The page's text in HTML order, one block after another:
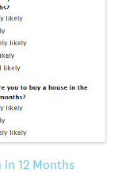
in 12 Months